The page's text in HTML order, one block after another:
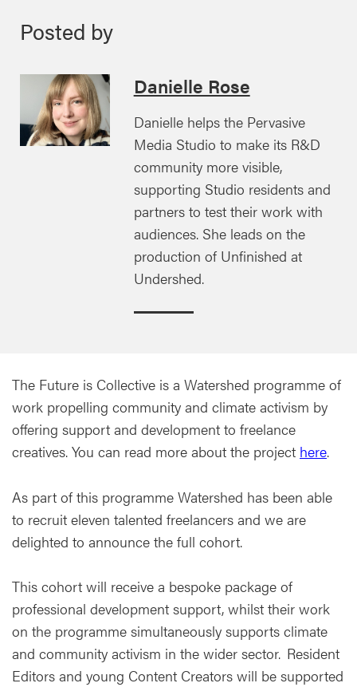
Posted by
Danielle Rose
Danielle helps the Pervasive
Media Studio to make its R&D
community more visible,
supporting Studio residents and
partners to test their work with
audiences. She leads on the
production of Unfinished at
Undershed.
The Future is Collective is a Watershed programme of
work propelling community and climate activism by
offering support and development to freelance
creatives. You can read more about the project here.
As part of this programme Watershed has been able
to recruit eleven talented freelancers and we are
delighted to announce the full cohort.
This cohort will receive a bespoke package of
professional development support, whilst their work
on the programme simultaneously supports climate
and community activism in the wider sector. Resident
Editors and young Content Creators will be supported